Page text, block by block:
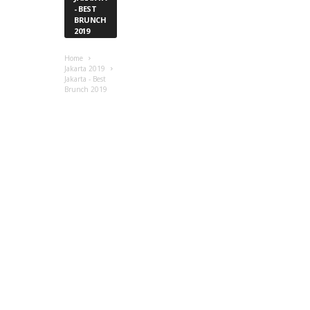
- BEST
BRUNCH
2019
Home
Jakarta 2019
Jakarta - Best
Brunch 2019